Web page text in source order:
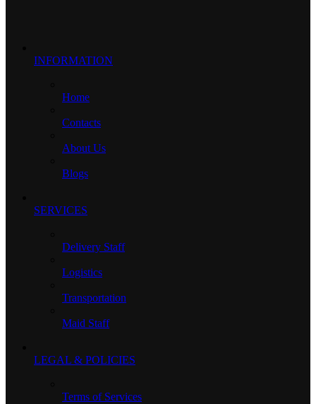
INFORMATION
Home
Contacts
About Us
Blogs
SERVICES
Delivery Staff
Logistics
Transportation
Maid Staff
LEGAL & POLICIES
Terms of Services